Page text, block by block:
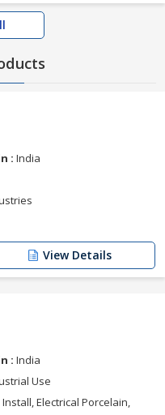
: India
View Details
: India
Use
Install, Electrical Porcelain,